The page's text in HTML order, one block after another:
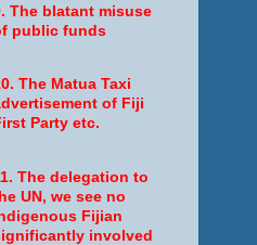
The blatant misuse
public funds
The Matua Taxi
of Fiji
Party etc.
The delegation to
UN, we see no
Fijian
involved